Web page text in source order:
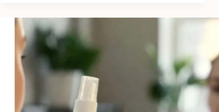
Treatments
for
Postpartum
Recovery